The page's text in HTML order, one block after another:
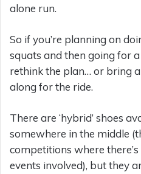
alone run.
So if you’re planning on
squats and then going for
rethink the plan… or bring
along for the ride.
There are ‘hybrid’ shoes
somewhere in the middle
competitions where
events involved), but they